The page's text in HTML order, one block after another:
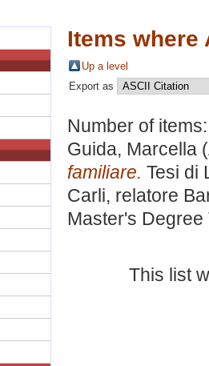
Items where
Up a level
Export as
Number of
Guida, Marcella
familiare. Tesi di
Carli, relatore
Master's Degree
This list